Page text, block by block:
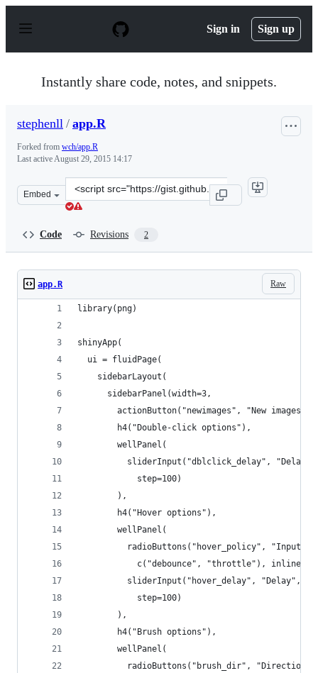
p
Sign in Sign up
Instantly share code, notes, and snippets.
stephenll / app.R
Forked from wch/app.R
Last activeAugust 29, 2015 14:17
Embed
Clone
this
Code Revisions 2
Raw
app.R
library(png)
shinyApp(
  ui = fluidPage(
    sidebarLayout(
      sidebarPanel(width=3,
        actionButton("newimages", "New images"),
        h4("Double-click options"),
        wellPanel(
sliderInput("dblclick_delay",
            step=100)
        ),
        h4("Hover options"),
        wellPanel(
radioButtons("hover_policy", "Input
c("debounce", "throttle"), inline =
sliderInput("hover_delay", "Delay",
            step=100)
        ),
        h4("Brush options"),
        wellPanel(
radioButtons("brush_dir",